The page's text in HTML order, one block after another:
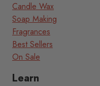
Candle Wax
Soap Making
Fragrances
Best Sellers
On Sale
Learn